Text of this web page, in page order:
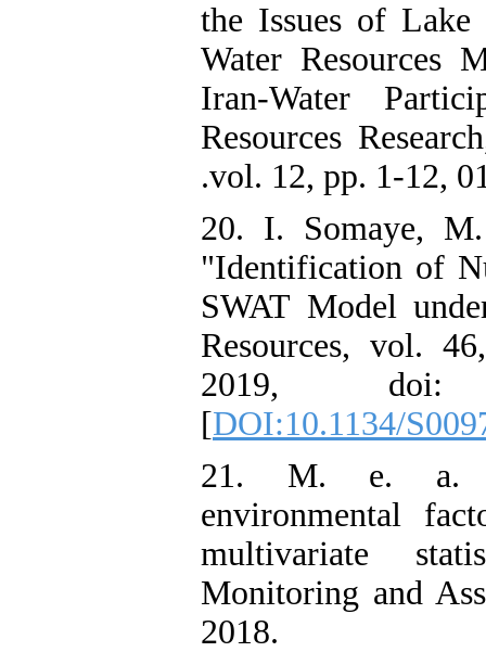
the Issues of
Water Resources
Participatory Approach in a Basin Scale ‫ ‫Iran-Water
Resources
20. I. Somaye,
"Identification of
SWAT Model
Resources, vol.
2019, doi:
[DOI:10.1134/
21. M. e. a.
environmental
multivariate
Monitoring and
2018.